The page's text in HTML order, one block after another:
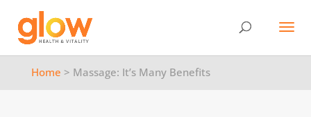
Home > Massage: It’s Many Benefits